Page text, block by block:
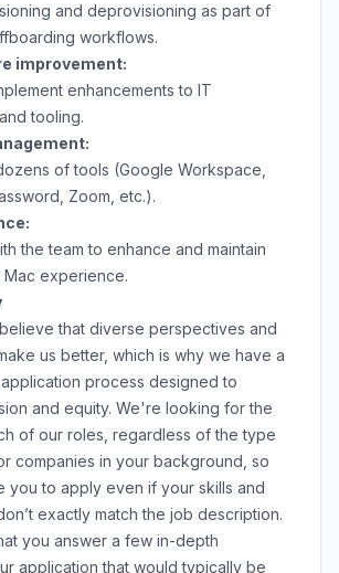
and deprovisioning as part of
workflows.
improvement:
enhancements to IT
tooling.
of tools (Google Workspace,
Zoom, etc.).
the team to enhance and maintain
experience.
that diverse perspectives and
us better, which is why we have a
process designed to
and equity. We're looking for the
of our roles, regardless of the type
companies in your background, so
you to apply even if your skills and
exactly match the job description.
you answer a few in-depth
application that would typically be